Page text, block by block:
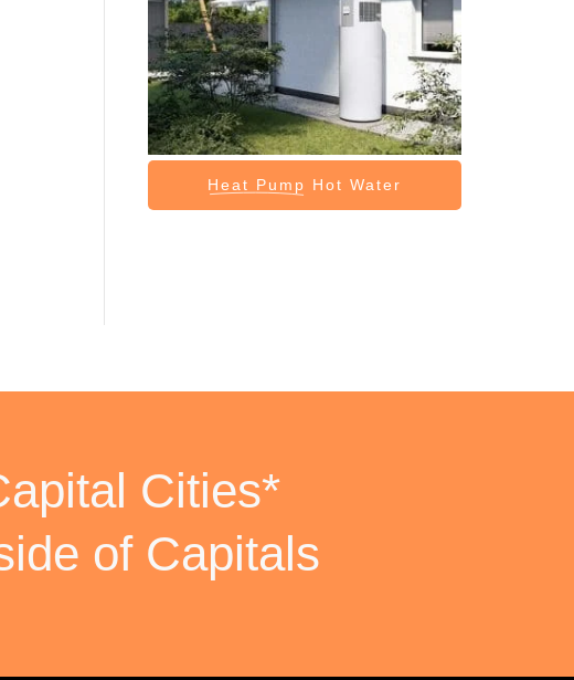
Heat Pump Hot Water
Cities*
of Capitals